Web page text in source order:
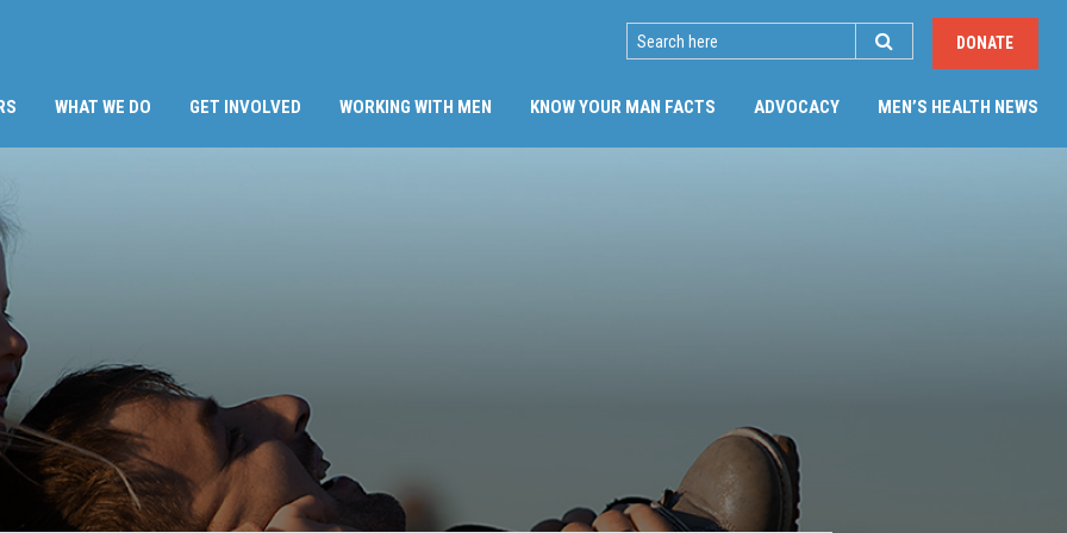
SEARCH DONATE
WHAT WE DO GET INVOLVED WORKING WITH MEN KNOW YOUR MAN FACTS ADVOCACY MEN’S HEALTH NEWS